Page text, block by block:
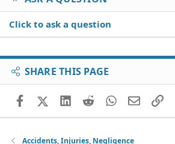
Click to ask a question
SHARE THIS PAGE
FacebookX (Twitter)
LinkedIn
RedditWhatsApp
EmailLink
Accidents, Injuries, Negligence